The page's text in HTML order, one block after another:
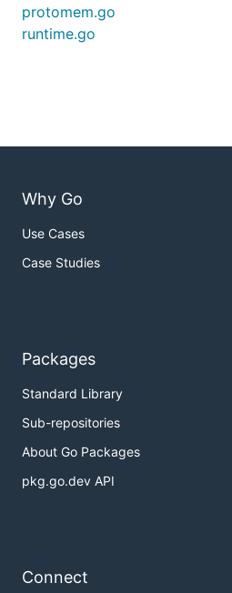
protomem.go
runtime.go
Why Go
Use Cases
Case Studies
Packages
Standard Library
Sub-repositories
About Go Packages
pkg.go.dev API
Connect